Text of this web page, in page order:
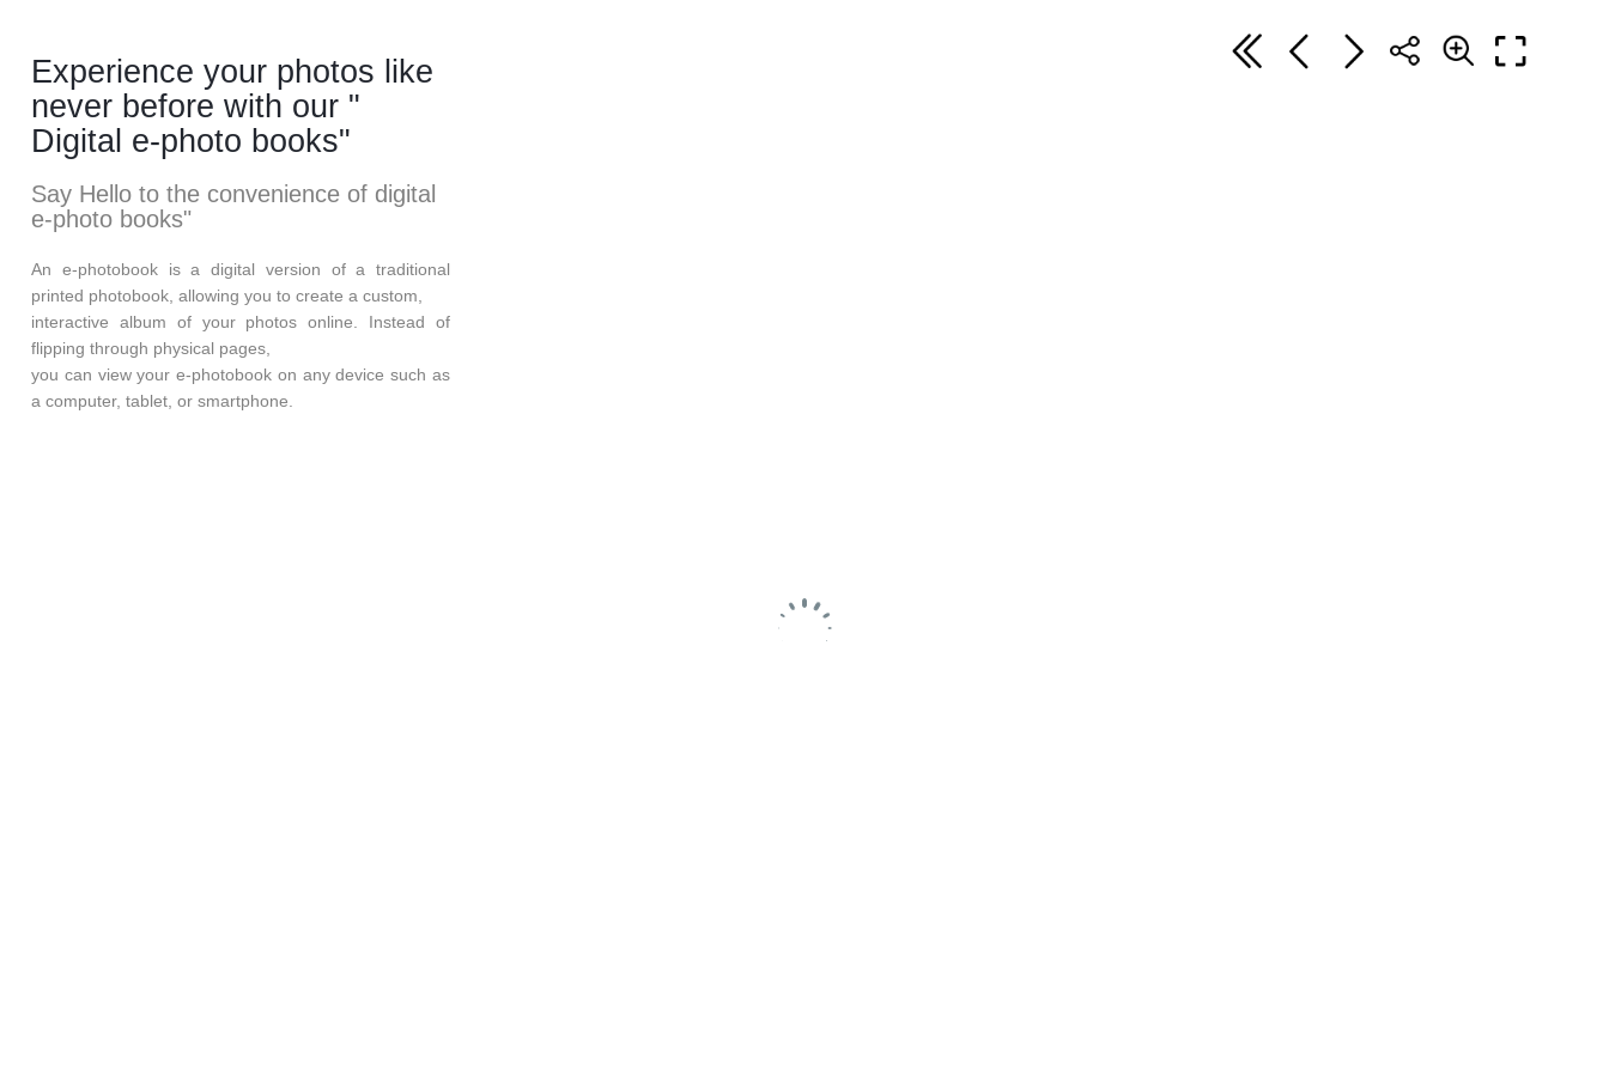
Experience your photos like
never before with our "
Digital e-photo books"
Say Hello to the convenience of digital
e-photo books"
An e-photobook is a digital version of a traditional
printed photobook, allowing you to create a custom,
interactive album of your photos online. Instead of
flipping through physical pages,
you can view your e-photobook on any device such as
a computer, tablet, or smartphone.